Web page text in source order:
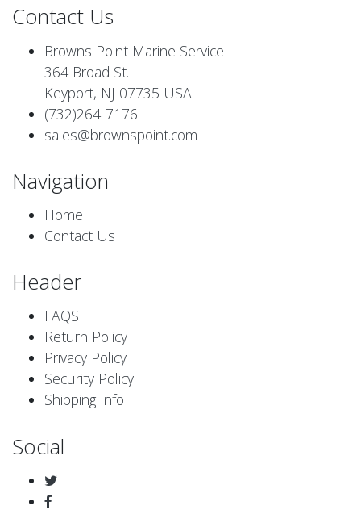
Contact Us
Browns Point Marine Service
364 Broad St.
Keyport, NJ 07735 USA
(732)264-7176
sales@brownspoint.com
Navigation
Home
Contact Us
Header
FAQS
Return Policy
Privacy Policy
Security Policy
Shipping Info
Social